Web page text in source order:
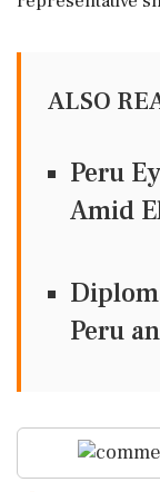
ALSO
Peru
Amid
Peru